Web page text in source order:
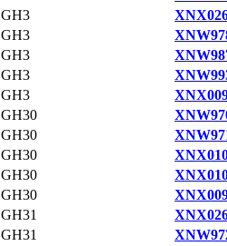
GH3
GH3
GH3
GH3
GH3
GH30
GH30
GH30
GH30
GH30
GH31
GH31